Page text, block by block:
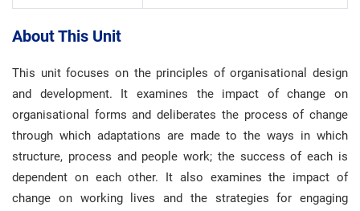
About This Unit
This unit focuses on the principles of organisational design
and development. It examines the impact of change on
organisational forms and deliberates the process of change
through which adaptations are made to the ways in which
structure, process and people work; the success of each is
dependent on each other. It also examines the impact of
change on working lives and the strategies for engaging